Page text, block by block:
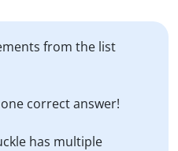
from the list
correct answer!
has multiple